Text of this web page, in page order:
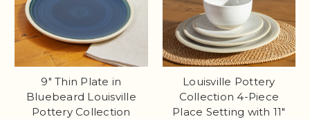
9" Thin Plate in
Bluebeard Louisville
Pottery Collection
Louisville Pottery
Collection 4-Piece
Place Setting with 11"